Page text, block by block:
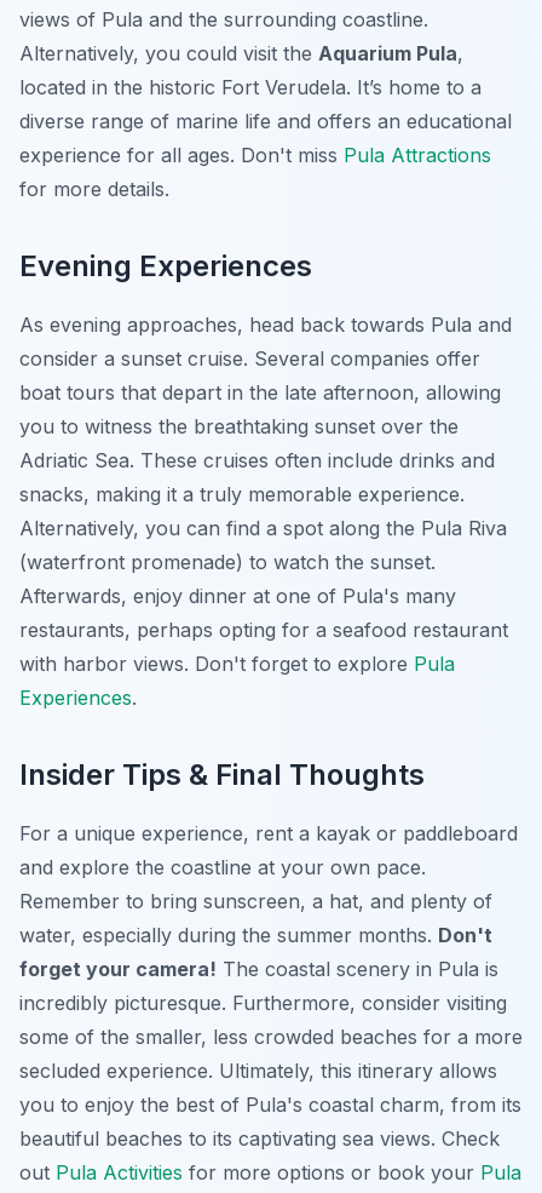
views of Pula and the surrounding coastline.
Alternatively, you could visit the Aquarium Pula,
located in the historic Fort Verudela. It’s home to a
diverse range of marine life and offers an educational
experience for all ages. Don't miss Pula Attractions
for more details.
Evening Experiences
As evening approaches, head back towards Pula and
consider a sunset cruise. Several companies offer
boat tours that depart in the late afternoon, allowing
you to witness the breathtaking sunset over the
Adriatic Sea. These cruises often include drinks and
snacks, making it a truly memorable experience.
Alternatively, you can find a spot along the Pula Riva
(waterfront promenade) to watch the sunset.
Afterwards, enjoy dinner at one of Pula's many
restaurants, perhaps opting for a seafood restaurant
with harbor views. Don't forget to explore Pula
Experiences.
Insider Tips & Final Thoughts
For a unique experience, rent a kayak or paddleboard
and explore the coastline at your own pace.
Remember to bring sunscreen, a hat, and plenty of
water, especially during the summer months. Don't
forget your camera! The coastal scenery in Pula is
incredibly picturesque. Furthermore, consider visiting
some of the smaller, less crowded beaches for a more
secluded experience. Ultimately, this itinerary allows
you to enjoy the best of Pula's coastal charm, from its
beautiful beaches to its captivating sea views. Check
out Pula Activities for more options or book your Pula